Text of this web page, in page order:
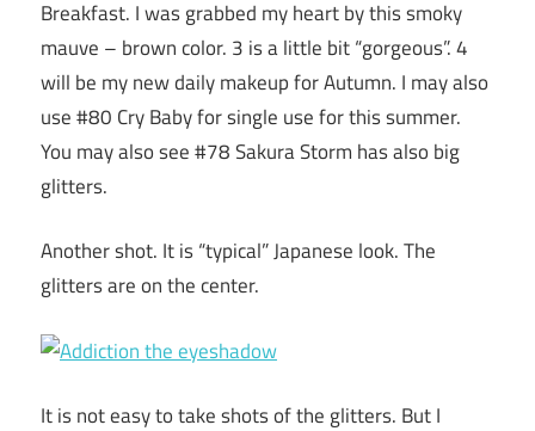
Breakfast. I was grabbed my heart by this smoky
mauve – brown color. 3 is a little bit “gorgeous”. 4
will be my new daily makeup for Autumn. I may also
use #80 Cry Baby for single use for this summer.
You may also see #78 Sakura Storm has also big
glitters.
Another shot. It is “typical” Japanese look. The
glitters are on the center.
It is not easy to take shots of the glitters. But I